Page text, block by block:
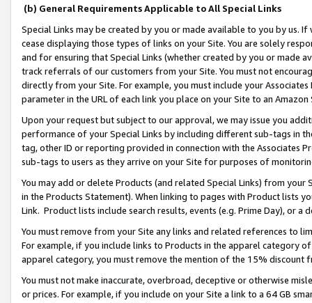
(b) General Requirements Applicable to All Special Links
Special Links may be created by you or made available to you by us.
cease displaying those types of links on your Site. You are solely
and for ensuring that Special Links (whether created by you or
track referrals of our customers from your Site. You must not
directly from your Site. For example, you must include your
parameter in the URL of each link you place on your Site to an
Upon your request but subject to our approval, we may issue you
performance of your Special Links by including different sub-tags in
tag, other ID or reporting provided in connection with the Associates
sub-tags to users as they arrive on your Site for purposes of
You may add or delete Products (and related Special Links) from
in the Products Statement). When linking to pages with Product lists
Link. Product lists include search results, events (e.g. Prime Day), or a
You must remove from your Site any links and related references to
For example, if you include links to Products in the apparel category
apparel category, you must remove the mention of the 15% discount
You must not make inaccurate, overbroad, deceptive or otherwise
or prices. For example, if you include on your Site a link to a 64 GB